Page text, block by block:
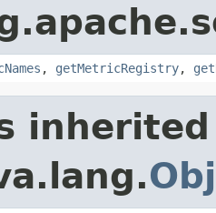
, getMetricRegistry,